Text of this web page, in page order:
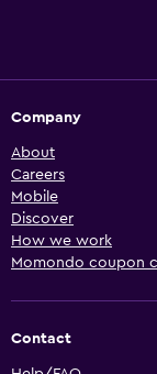
Company
About
Careers
Mobile
Discover
How we work
Momondo coupon
Contact